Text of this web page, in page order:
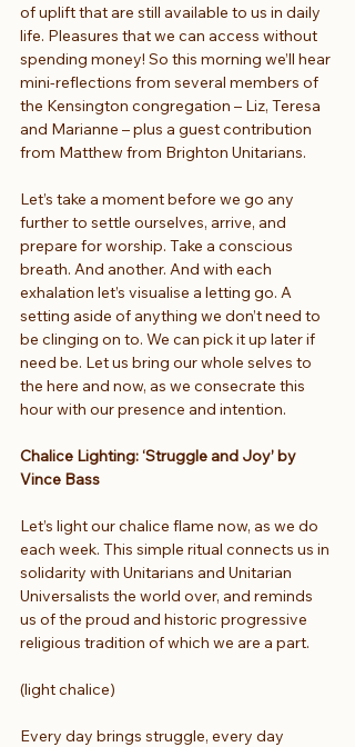
of uplift that are still available to us in daily
life. Pleasures that we can access without
spending money! So this morning we’ll hear
mini-reflections from several members of
the Kensington congregation – Liz, Teresa
and Marianne – plus a guest contribution
from Matthew from Brighton Unitarians.
Let’s take a moment before we go any
further to settle ourselves, arrive, and
prepare for worship. Take a conscious
breath. And another. And with each
exhalation let’s visualise a letting go. A
setting aside of anything we don’t need to
be clinging on to. We can pick it up later if
need be. Let us bring our whole selves to
the here and now, as we consecrate this
hour with our presence and intention.
Chalice Lighting: ‘Struggle and Joy’ by
Vince Bass
Let’s light our chalice flame now, as we do
each week. This simple ritual connects us in
solidarity with Unitarians and Unitarian
Universalists the world over, and reminds
us of the proud and historic progressive
religious tradition of which we are a part.
(light chalice)
Every day brings struggle, every day